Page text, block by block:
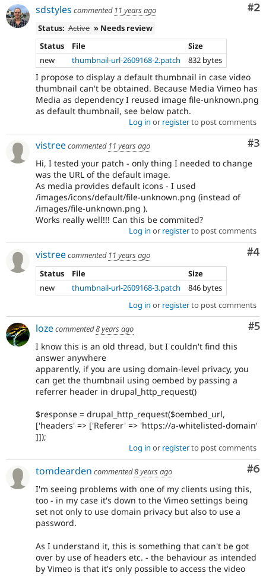
Security
#2
sdstyles commented 11 years ago
Status: Active » Needs review
Status
File
Size
new
thumbnail-url-2609168-2.patch 832 bytes
I propose to display a default thumbnail in case video
thumbnail can't be obtained. Because Media Vimeo has
Media as dependency I reused image file-unknown.png
as default thumbnail, see below patch.
Log in or registerto post comments
#3
vistreecommented 11 years ago
Hi, I tested your patch - only thing I needed to change
was the URL of the default image.
As media provides default icons - I used
/images/icons/default/file-unknown.png (instead of
/images/file-unknown.png ).
Works really well!!! Can this be commited?
Log in or registerto post comments
#4
vistreecommented 11 years ago
Status
File
Size
new
thumbnail-url-2609168-3.patch
846 bytes
Log in or registerto post comments
#5
lozecommented8 years ago
I know this is an old thread, but I couldn't find this
answer anywhere
apparently, if you are using domain-level privacy, you
can get the thumbnail using oembed by passing a
referrer header in drupal_http_request()
$response = drupal_http_request($oembed_url,
['headers' => ['Referer' => 'https://a-whitelisted-domain'
]]);
Log in or registerto post comments
#6
tomdearden commented8 years ago
I'm seeing problems with one of my clients using this,
too - in my case it's down to the Vimeo settings being
set not only to use domain privacy but also to use a
password.
As I understand it, this is something that can't be got
over by use of headers etc. - the behaviour as intended
by Vimeo is that it's only possible to access the video